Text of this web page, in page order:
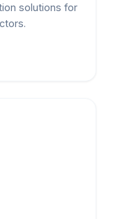
solutions for